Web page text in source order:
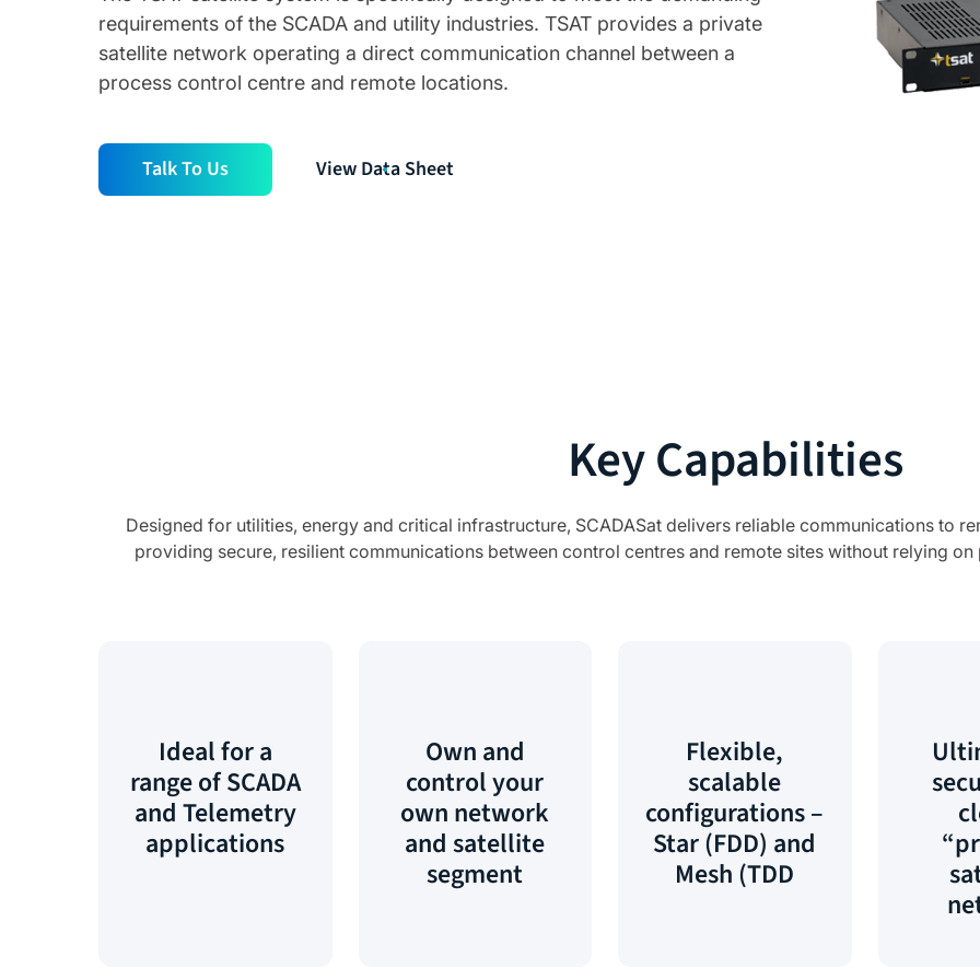
requirements of the SCADA and utility industries. TSAT provides a private
satellite network operating a direct communication channel between a
process control centre and remote locations.
Talk To Us View Data Sheet
Key Capabilities
Designed for utilities, energy and critical infrastructure, SCADASat delivers reliable communications to
providing secure, resilient communications between control centres and remote sites without relying
Ideal for a
range of SCADA
and Telemetry
applications
Own and
control your
own network
and satellite
segment
Flexible,
scalable
configurations –
Star (FDD) and
Mesh (TDD